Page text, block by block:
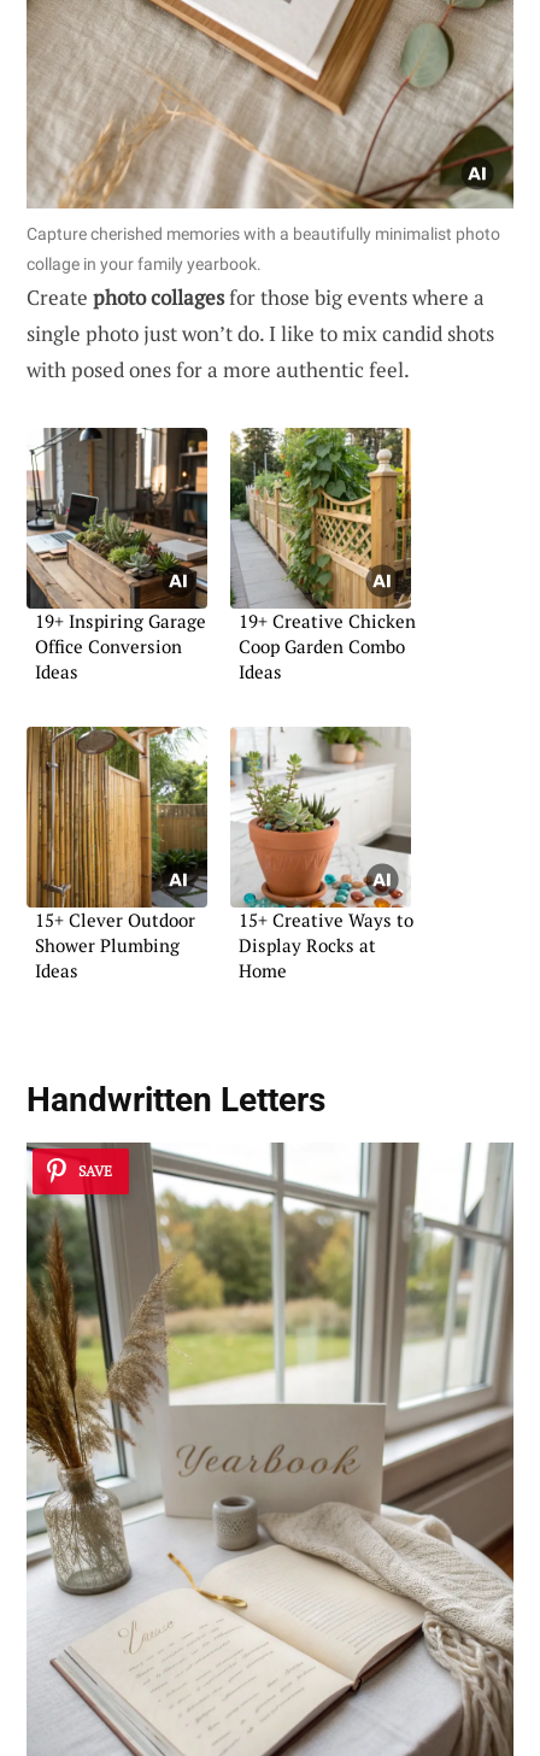
Capture cherished memories with a beautifully minimalist photo
collage in your family yearbook.
Create photo collagesfor those big events where a
single photo just won’t do. I like to mix candid shots
with posed ones for a more authentic feel.
19+ Inspiring Garage
Office Conversion
Ideas
19+ Creative Chicken
Coop Garden Combo
Ideas
15+ Clever Outdoor
Shower Plumbing
Ideas
15+ Creative Ways to
Display Rocks at
Home
Handwritten Letters
SAVE